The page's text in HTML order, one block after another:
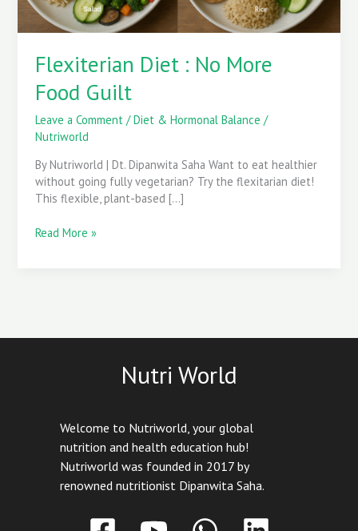
Flexiterian Diet : No More
Food Guilt
Leave a Comment /Diet & Hormonal Balance /
Nutriworld
By Nutriworld | Dt. Dipanwita Saha Want to eat healthier
without going fully vegetarian? Try the flexitarian diet!
This flexible, plant-based […]
Read More »
Nutri World
Welcome to Nutriworld, your global
nutrition and health education hub!
Nutriworld was founded in 2017 by
renowned nutritionist Dipanwita Saha.